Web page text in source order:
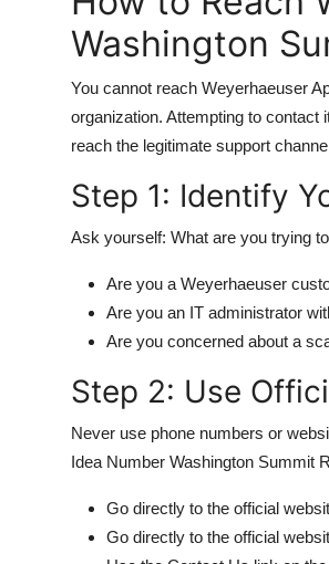
Washington
You cannot reach Weyerhaeuser
organization. Attempting to
reach the legitimate support
Step 1: Identify
Ask yourself: What are you trying
Are you a Weyerhaeuser
Are you an IT administrator
Are you concerned about a
Step 2: Use
Never use phone numbers or
Idea Number Washington Summit
Go directly to the official
Go directly to the official